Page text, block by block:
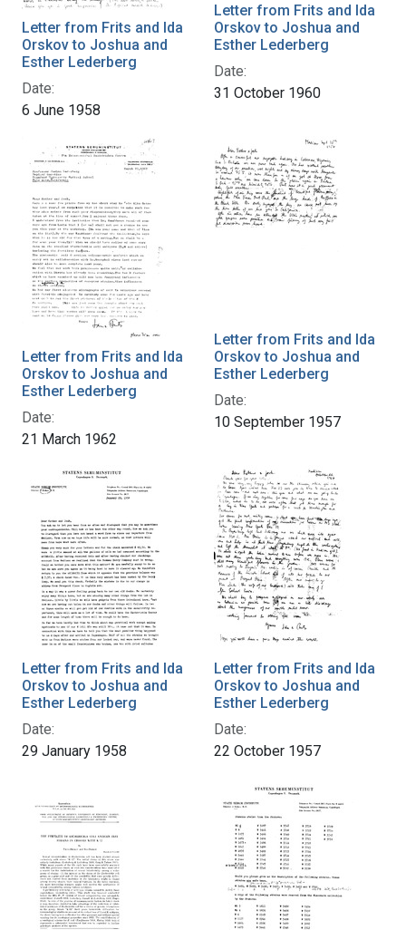
Letter from Frits and Ida
Orskov to Joshua and
Esther Lederberg
Date:
6 June 1958
Letter from Frits and Ida
Orskov to Joshua and
Esther Lederberg
Date:
31 October 1960
Letter from Frits and Ida
Orskov to Joshua and
Esther Lederberg
Date:
21 March 1962
Letter from Frits and Ida
Orskov to Joshua and
Esther Lederberg
Date:
10 September 1957
Letter from Frits and Ida
Orskov to Joshua and
Esther Lederberg
Date:
29 January 1958
Letter from Frits and Ida
Orskov to Joshua and
Esther Lederberg
Date:
22 October 1957